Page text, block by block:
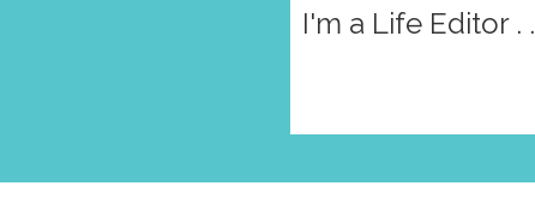
I'm a Life Editor .